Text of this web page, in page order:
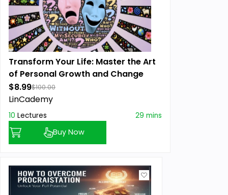
Transform Your Life: Master the Art
of Personal Growth and Change
$8.99$100.00
LinCademy
10 Lectures 29 mins
Buy Now